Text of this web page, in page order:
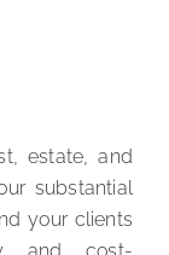
estate, and
substantial
your clients